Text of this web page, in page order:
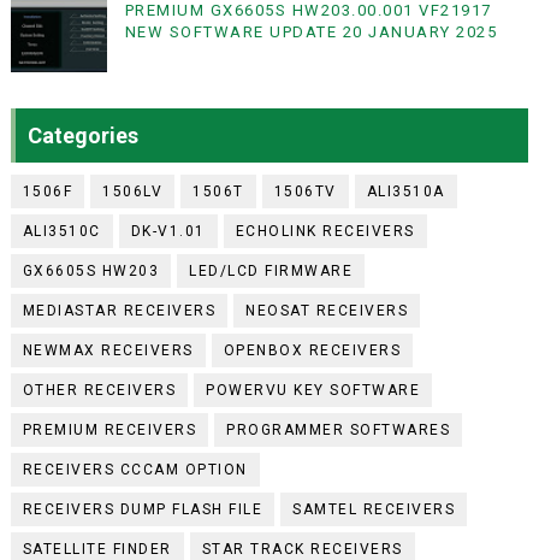
PREMIUM GX6605S HW203.00.001 VF21917
NEW SOFTWARE UPDATE 20 JANUARY 2025
Categories
1506F 1506LV 1506T 1506TV ALI3510A
ALI3510C DK-V1.01 ECHOLINK RECEIVERS
GX6605S HW203 LED/LCD FIRMWARE
MEDIASTAR RECEIVERS NEOSAT RECEIVERS
NEWMAX RECEIVERS OPENBOX RECEIVERS
OTHER RECEIVERS POWERVU KEY SOFTWARE
PREMIUM RECEIVERS PROGRAMMER SOFTWARES
RECEIVERS CCCAM OPTION
RECEIVERS DUMP FLASH FILE SAMTEL RECEIVERS
SATELLITE FINDER STAR TRACK RECEIVERS